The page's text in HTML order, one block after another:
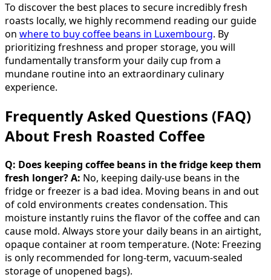
To discover the best places to secure incredibly fresh
roasts locally, we highly recommend reading our guide
on where to buy coffee beans in Luxembourg. By
prioritizing freshness and proper storage, you will
fundamentally transform your daily cup from a
mundane routine into an extraordinary culinary
experience.
Frequently Asked Questions (FAQ)
About Fresh Roasted Coffee
Q: Does keeping coffee beans in the fridge keep them
fresh longer?A: No, keeping daily-use beans in the
fridge or freezer is a bad idea. Moving beans in and out
of cold environments creates condensation. This
moisture instantly ruins the flavor of the coffee and can
cause mold. Always store your daily beans in an airtight,
opaque container at room temperature. (Note: Freezing
is only recommended for long-term, vacuum-sealed
storage of unopened bags).